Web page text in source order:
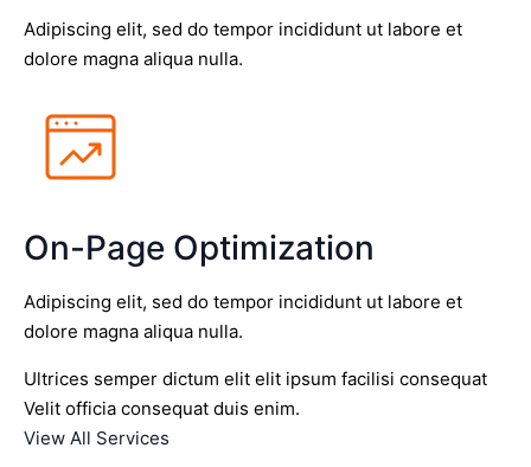
Adipiscing elit, sed do tempor incididunt ut labore et
dolore magna aliqua nulla.
On-Page Optimization
Adipiscing elit, sed do tempor incididunt ut labore et
dolore magna aliqua nulla.
Ultrices semper dictum elit elit ipsum facilisi consequat
Velit officia consequat duis enim.
View All Services